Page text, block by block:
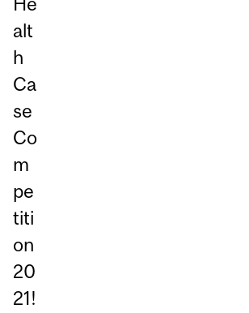
alt
h
Ca
se
Co
m
pe
titi
on
20
21!